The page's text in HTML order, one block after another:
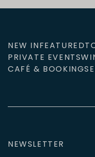
NEW INFEATURED
PRIVATE EVENTS
CAFÉ & BOOKINGS
NEWSLETTER